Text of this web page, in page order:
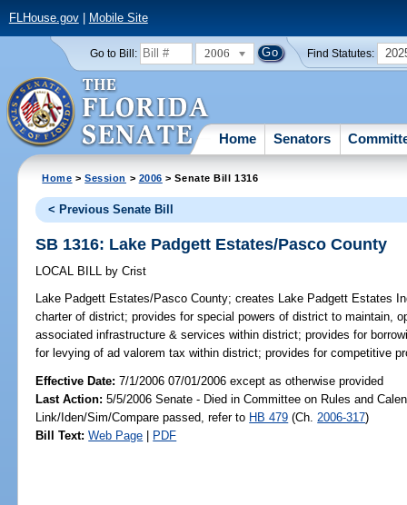
FLHouse.gov| Mobile Site
Go to Bill: 2006 Find Statutes:
Home Senators
Home >Session > 2006 > Senate Bill 1316
< Previous Senate Bill
SB 1316: Lake Padgett Estates/Pasco County
LOCAL BILL by Crist
Lake Padgett Estates/Pasco County; creates Lake Padgett Estates
charter of district; provides for special powers of district to maintain,
associated infrastructure & services within district; provides for
for levying of ad valorem tax within district; provides for competitive
Effective Date:7/1/2006 07/01/2006 except as otherwise provided
Last Action: 5/5/2006 Senate - Died in Committee on Rules and
Link/Iden/Sim/Compare passed, refer to HB 479 (Ch. 2006-317)
Bill Text: Web Page | PDF